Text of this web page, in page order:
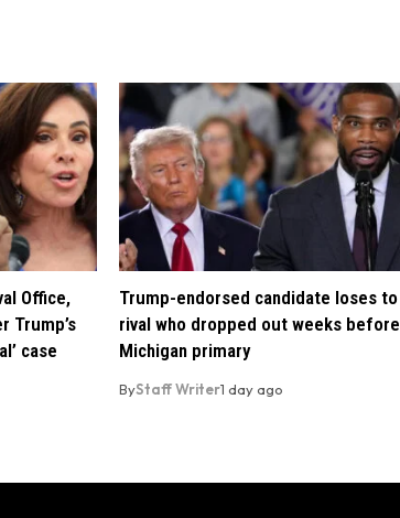
Office,
Trump’s
case
Trump-endorsed candidate loses to
rival who dropped out weeks before
Michigan primary
ByStaff Writer1 day ago